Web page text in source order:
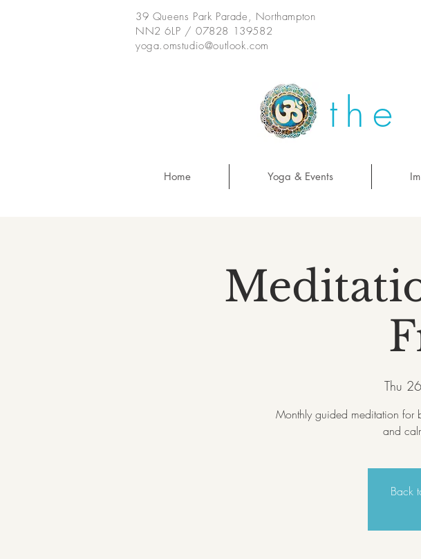
39 Queens Park Parade, Northampton
NN2 6LP / 07828 139582
yoga.omstudio@outlook.com
the
Home Yoga & Events
Thu
Monthly guided meditation for
and
Back